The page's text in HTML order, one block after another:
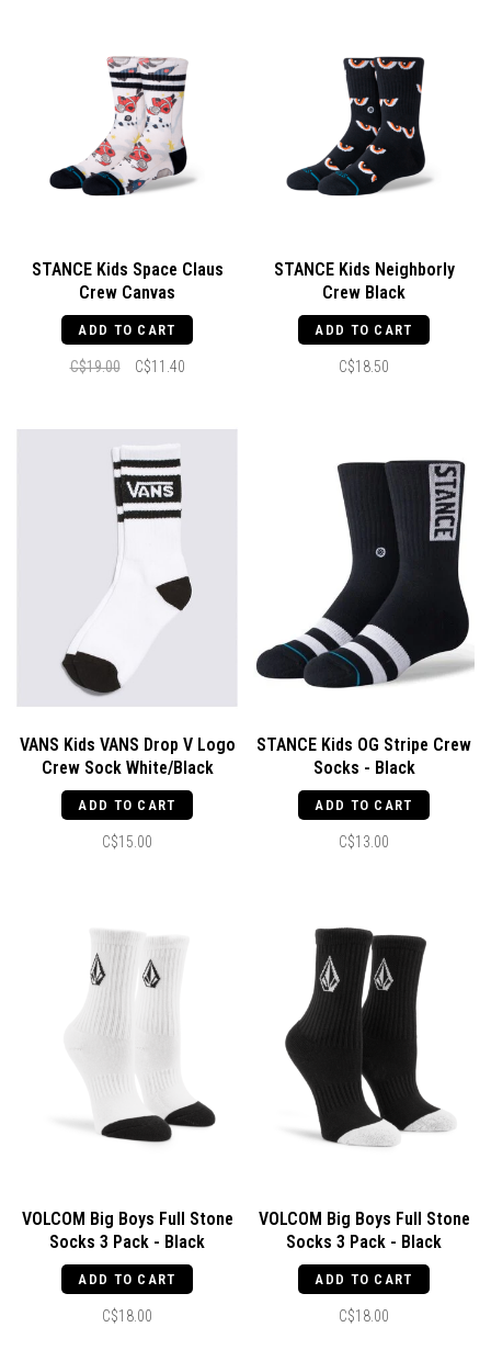
STANCE Kids Space Claus
Crew Canvas
ADD TO CART
C$19.00 C$11.40
STANCE Kids Neighborly
Crew Black
ADD TO CART
C$18.50
VANS Kids VANS Drop V Logo
Crew Sock White/Black
ADD TO CART
C$15.00
STANCE Kids OG Stripe Crew
Socks - Black
ADD TO CART
C$13.00
VOLCOM Big Boys Full Stone
Socks 3 Pack - Black
ADD TO CART
C$18.00
VOLCOM Big Boys Full Stone
Socks 3 Pack - Black
ADD TO CART
C$18.00